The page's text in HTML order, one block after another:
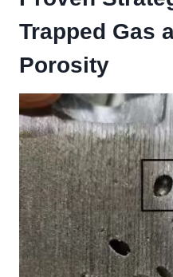
Trapped Gas
Porosity